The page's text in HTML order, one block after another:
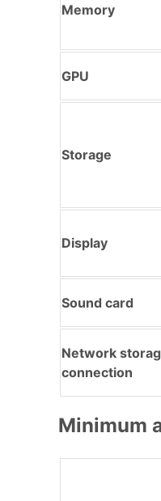
Memory
GPU
Storage
Display
Sound card
Network
connection
Minimum